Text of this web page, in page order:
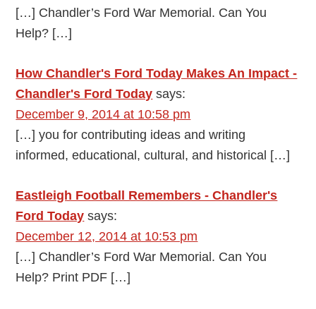
[…] Chandler’s Ford War Memorial. Can You
Help? […]
How Chandler's Ford Today Makes An Impact -
Chandler's Ford Today says:
December 9, 2014 at 10:58 pm
[…] you for contributing ideas and writing
informed, educational, cultural, and historical […]
Eastleigh Football Remembers - Chandler's
Ford Today says:
December 12, 2014 at 10:53 pm
[…] Chandler’s Ford War Memorial. Can You
Help? Print PDF […]